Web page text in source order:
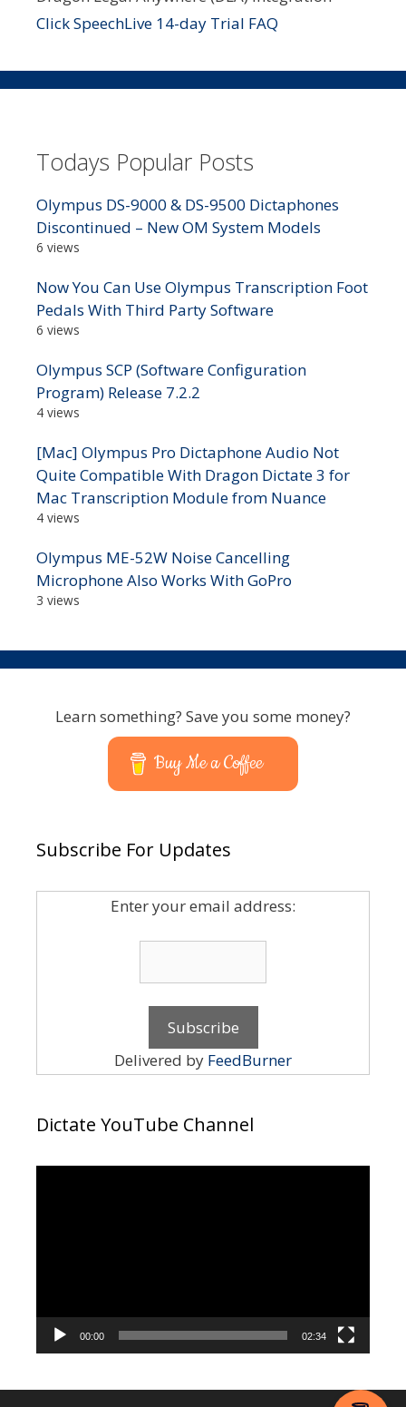
Click SpeechLive 14-day Trial FAQ
Todays Popular Posts
Olympus DS-9000 & DS-9500 Dictaphones
Discontinued – New OM System Models
6 views
Now You Can Use Olympus Transcription Foot
Pedals With Third Party Software
6 views
Olympus SCP (Software Configuration
Program) Release 7.2.2
4 views
[Mac] Olympus Pro Dictaphone Audio Not
Quite Compatible With Dragon Dictate 3 for
Mac Transcription Module from Nuance
4 views
Olympus ME-52W Noise Cancelling
Microphone Also Works With GoPro
3 views
Learn something? Save you some money?
Buy Me a Coffee
Subscribe For Updates
Enter your email address:
Delivered by FeedBurner
Dictate YouTube Channel
00:00 02:34